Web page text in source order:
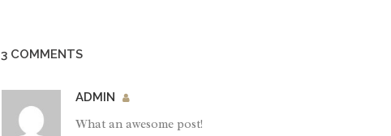
3 COMMENTS
ADMIN
What an awesome post!